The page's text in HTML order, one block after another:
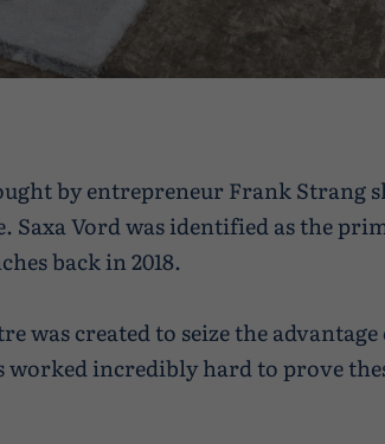
by entrepreneur Frank Strang
Saxa Vord was identified as the
back in 2018.
was created to seize the
incredibly hard to prove